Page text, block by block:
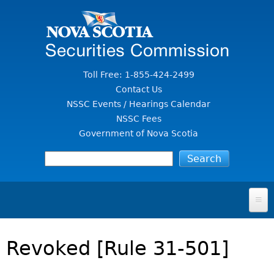
Toll Free: 1-855-424-2499
Contact Us
NSSC Events / Hearings Calendar
NSSC Fees
Government of Nova Scotia
FOR INVESTORS
Revoked [Rule 31-501]